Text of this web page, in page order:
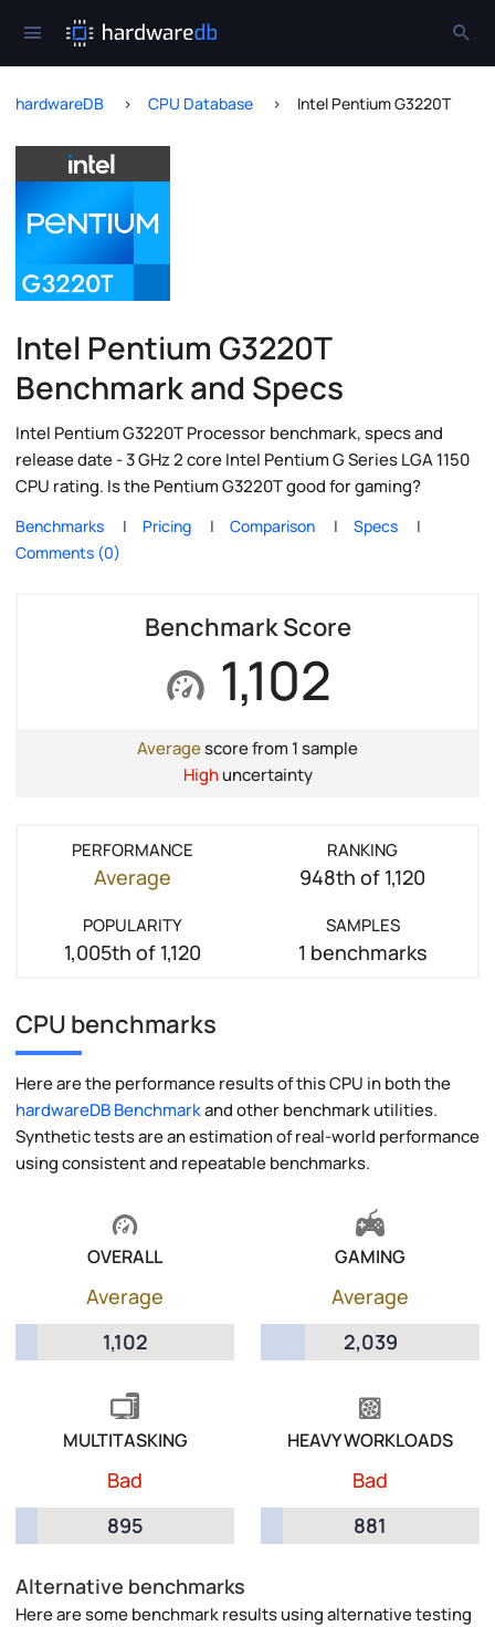
hardwareDB CPU Database Intel Pentium G3220T
Intel Pentium G3220T
Benchmark and Specs
Intel Pentium G3220T Processor benchmark, specs and
release date - 3 GHz 2 core Intel Pentium G Series LGA 1150
CPU rating. Is the Pentium G3220T good for gaming?
Benchmarks Pricing Comparison
Specs
Comments (0)
Benchmark Score
1,102
Averagescore from 1 sample
Highuncertainty
PERFORMANCE
Average
RANKING
948th of 1,120
POPULARITY
1,005th of 1,120
SAMPLES
1 benchmarks
CPU benchmarks
Here are the performance results of this CPU in both the
hardwareDB Benchmarkand other benchmark utilities.
Synthetic tests are an estimation of real-world performance
using consistent and repeatable benchmarks.
OVERALL
Average
1,102
GAMING
Average
2,039
MULTITASKING
Bad
895
HEAVY WORKLOADS
Bad
881
Alternative benchmarks
Here are some benchmark results using alternative testing